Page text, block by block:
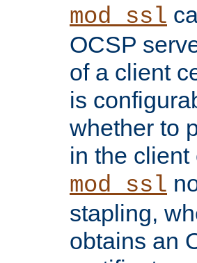
mod_ssl
OCSP
of a client
is
whether to
in the
mod_ssl
stapling,
obtains an